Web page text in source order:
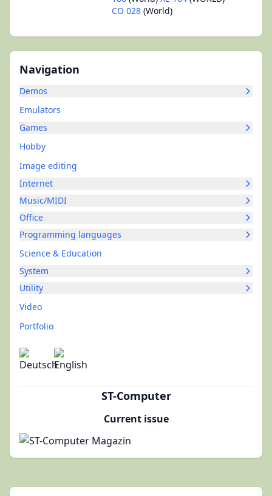
Navigation
Demos
Emulators
Games
Hobby
Image editing
Internet
Music/MIDI
Office
Programming languages
Science & Education
System
Utility
Video
Portfolio
ST-Computer
Current issue
CO 028 (World)